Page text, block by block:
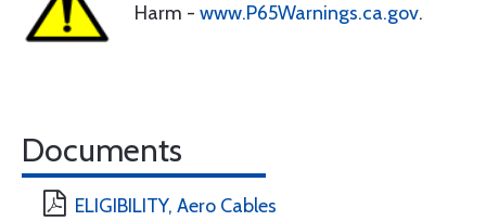
Harm - www.P65Warnings.ca.gov.
Documents
ELIGIBILITY, Aero Cables